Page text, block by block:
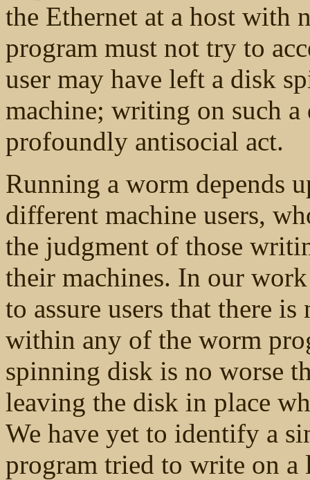
the Ethernet at a host with
program must not try to
user may have left a disk
machine; writing on such
profoundly antisocial act.
Running a worm depends
different machine users,
the judgment of those
their machines. In our
to assure users that there
within any of the worm
spinning disk is no worse
leaving the disk in place
We have yet to identify a
program tried to write on a